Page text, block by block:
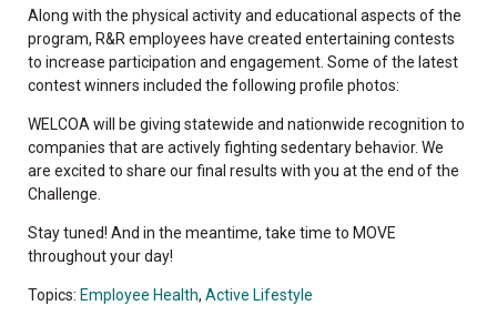
Along with the physical activity and educational aspects of the
program, R&R employees have created entertaining contests
to increase participation and engagement. Some of the latest
contest winners included the following profile photos:
WELCOA will be giving statewide and nationwide recognition to
companies that are actively fighting sedentary behavior. We
are excited to share our final results with you at the end of the
Challenge.
Stay tuned! And in the meantime, take time to MOVE
throughout your day!
Topics: Employee Health, Active Lifestyle